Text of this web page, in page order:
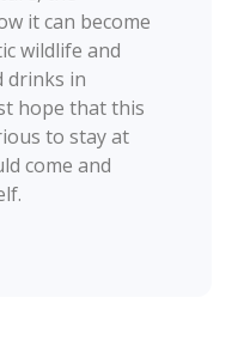
it can become
wildlife and
drinks in
hope that this
to stay at
come and